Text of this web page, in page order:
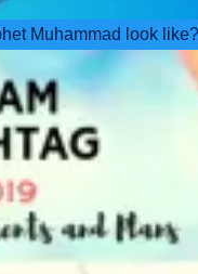
Muhammad look like?